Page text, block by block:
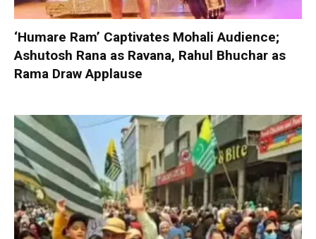
‘Humare Ram’ Captivates Mohali Audience;
Ashutosh Rana as Ravana, Rahul Bhuchar as
Rama Draw Applause